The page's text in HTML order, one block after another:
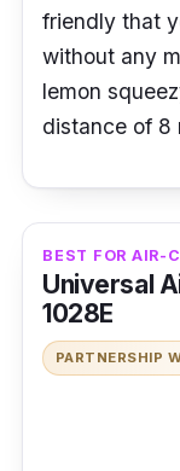
friendly that
without any
lemon
distance of 8
BEST FOR AIR-
Universal
1028E
PARTNERSHIP